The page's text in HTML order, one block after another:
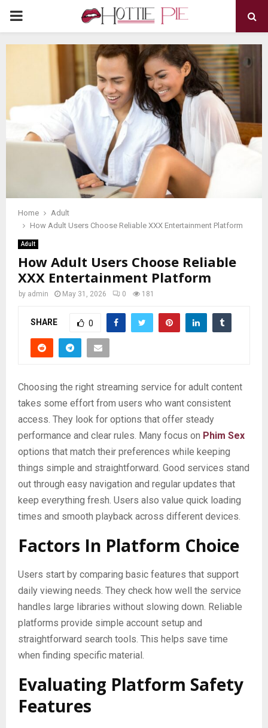
PRIMARY
MENU
Home
Adult
How Adult Users Choose Reliable XXX Entertainment Platform
Adult
How Adult Users Choose Reliable
XXX Entertainment Platform
by admin May 31, 2026 0 181
SHARE 0
Choosing the right streaming service for adult content
takes some effort from users who want consistent
access. They look for options that offer steady
performance and clear rules. Many focus on Phim Sex
options that match their preferences while keeping
things simple and straightforward. Good services stand
out through easy navigation and regular updates that
keep everything fresh. Users also value quick loading
times and smooth playback across different devices.
Factors In Platform Choice
Users start by comparing basic features that support
daily viewing needs. They check how well the service
handles large libraries without slowing down. Reliable
platforms provide simple account setup and
straightforward search tools. This helps save time
when finding specific material.
Evaluating Platform Safety
Features